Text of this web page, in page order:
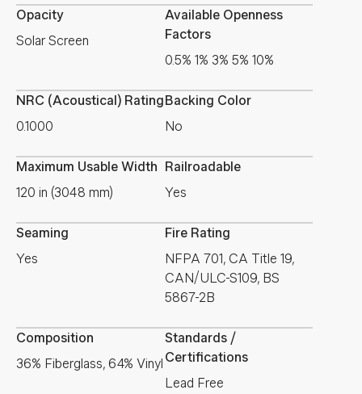
Opacity
Solar Screen
Available Openness
Factors
0.5% 1% 3% 5% 10%
NRC (Acoustical) Rating
0.1000
Backing Color
No
Maximum Usable Width
120 in (3048 mm)
Railroadable
Yes
Seaming
Yes
Fire Rating
NFPA 701, CA Title 19,
CAN/ULC-S109, BS
5867-2B
Composition
36% Fiberglass, 64% Vinyl
Standards /
Certifications
Lead Free